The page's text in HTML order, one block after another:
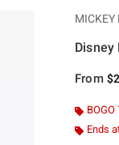
MICKEY
Disney
From
Ends